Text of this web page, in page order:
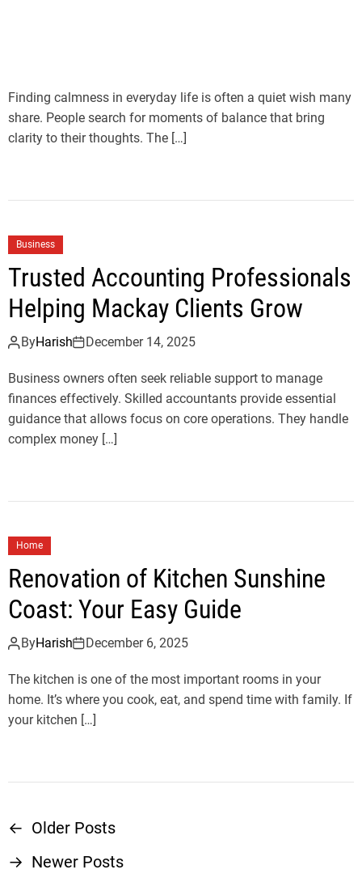
Finding calmness in everyday life is often a quiet wish many
share. People search for moments of balance that bring
clarity to their thoughts. The […]
Business
Trusted Accounting Professionals
Helping Mackay Clients Grow
ByHarish December 14, 2025
Business owners often seek reliable support to manage
finances effectively. Skilled accountants provide essential
guidance that allows focus on core operations. They handle
complex money […]
Home
Renovation of Kitchen Sunshine
Coast: Your Easy Guide
ByHarish December 6, 2025
The kitchen is one of the most important rooms in your
home. It’s where you cook, eat, and spend time with family. If
your kitchen […]
P
o
← Older Posts
→ Newer Posts